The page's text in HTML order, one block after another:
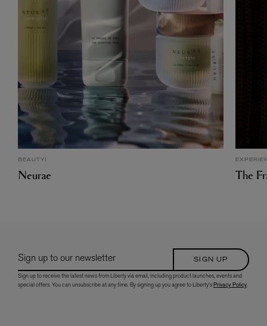
BEAUTY
Neurae The
Sign up to our newsletter SIGN UP
Sign up to receive the latest news from Liberty via email, including product launches, events and
special offers. You can unsubscribe at any time. By signing up you agree to Liberty'sPrivacy Policy.